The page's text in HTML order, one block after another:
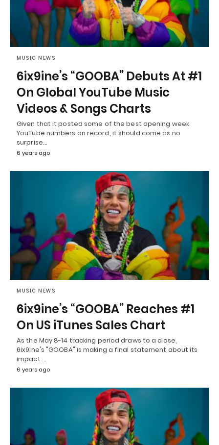
MUSIC NEWS
6ix9ine’s “GOOBA” Debuts At #1
On Global YouTube Music
Videos & Songs Charts
Given that it posted some of the best opening week
YouTube numbers on record, it should come as no
surprise…
6 years ago
MUSIC NEWS
6ix9ine’s “GOOBA” Reaches #1
On US iTunes Sales Chart
As the May 8-14 tracking period draws to a close,
6ix9ine's "GOOBA" is making a final statement about its
impact.…
6 years ago